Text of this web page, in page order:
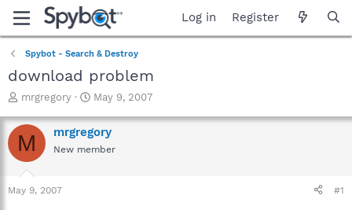
Log in Register
Spybot - Search & Destroy
download problem
T
r
e
a
t
mrgregory
S
a
r
t
May 9, 2007
M mrgregory
New member
May 9, 2007 #1